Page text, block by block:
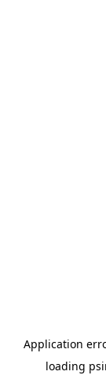
Application
loading